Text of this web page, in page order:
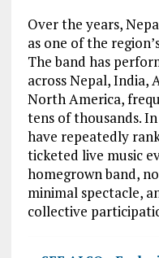
Over the years,
as one of the
The band has
across Nepal, India,
North America,
tens of thousands.
have repeatedly
ticketed live music
homegrown band,
minimal spectacle,
collective